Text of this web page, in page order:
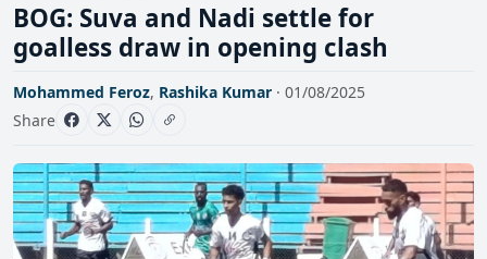
BOG: Suva and Nadi settle for
goalless draw in opening clash
Mohammed Feroz, Rashika Kumar · 01/08/2025
Share